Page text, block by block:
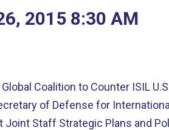
, 2015 8:30 AM
Coalition to Counter ISIL
of Defense for
Joint Staff Strategic Plans and